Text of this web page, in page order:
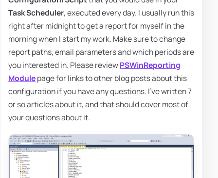
Task Scheduler, executed every day. I usually run this
right after midnight to get a report for myself in the
morning when I start my work. Make sure to change
report paths, email parameters and which periods are
you interested in. Please reviewPSWinReporting
Modulepage for links to other blog posts about this
configuration if you have any questions. I've written 7
or so articles about it, and that should cover most of
your questions about it.